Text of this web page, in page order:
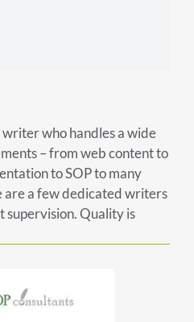
writer who handles a wide
– from web content to
to SOP to many
are a few dedicated writers
supervision. Quality is